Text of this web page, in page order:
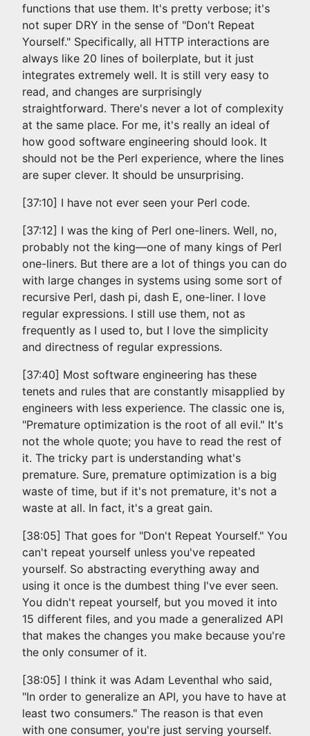
functions that use them. It's pretty verbose; it's
not super DRY in the sense of "Don't Repeat
Yourself." Specifically, all HTTP interactions are
always like 20 lines of boilerplate, but it just
integrates extremely well. It is still very easy to
read, and changes are surprisingly
straightforward. There's never a lot of complexity
at the same place. For me, it's really an ideal of
how good software engineering should look. It
should not be the Perl experience, where the lines
are super clever. It should be unsurprising.
[37:10] I have not ever seen your Perl code.
[37:12] I was the king of Perl one-liners. Well, no,
probably not the king—one of many kings of Perl
one-liners. But there are a lot of things you can do
with large changes in systems using some sort of
recursive Perl, dash pi, dash E, one-liner. I love
regular expressions. I still use them, not as
frequently as I used to, but I love the simplicity
and directness of regular expressions.
[37:40] Most software engineering has these
tenets and rules that are constantly misapplied by
engineers with less experience. The classic one is,
"Premature optimization is the root of all evil." It's
not the whole quote; you have to read the rest of
it. The tricky part is understanding what's
premature. Sure, premature optimization is a big
waste of time, but if it's not premature, it's not a
waste at all. In fact, it's a great gain.
[38:05] That goes for "Don't Repeat Yourself." You
can't repeat yourself unless you've repeated
yourself. So abstracting everything away and
using it once is the dumbest thing I've ever seen.
You didn't repeat yourself, but you moved it into
15 different files, and you made a generalized API
that makes the changes you make because you're
the only consumer of it.
[38:05] I think it was Adam Leventhal who said,
"In order to generalize an API, you have to have at
least two consumers." The reason is that even
with one consumer, you're just serving yourself.